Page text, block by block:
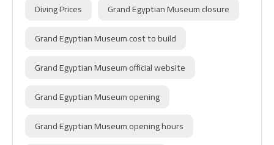
Diving Prices
Grand Egyptian Museum closure
Grand Egyptian Museum cost to build
Grand Egyptian Museum official website
Grand Egyptian Museum opening
Grand Egyptian Museum opening hours